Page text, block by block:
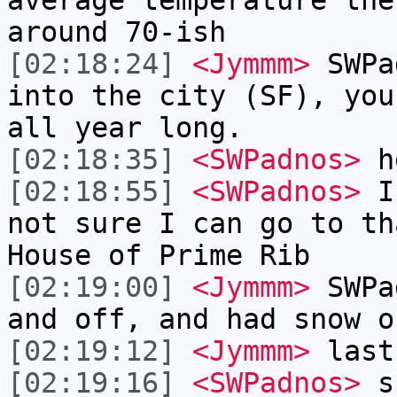
around 70-ish
[02:18:24]
<Jymmm>
into the city (SF),
all year long.
[02:18:35]
<SWPadnos>
[02:18:55]
<SWPadnos> I
not sure I can go to
House of Prime Rib
[02:19:00]
<Jymmm>
and off, and had
[02:19:12]
<Jymmm> last
[02:19:16]
<SWPadnos>